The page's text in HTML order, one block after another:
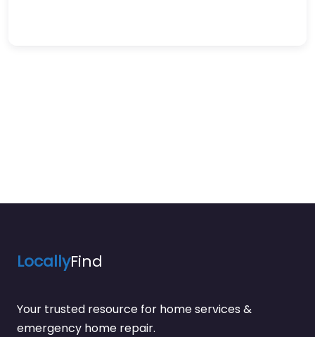
LocallyFind
Your trusted resource for home services &
emergency home repair.